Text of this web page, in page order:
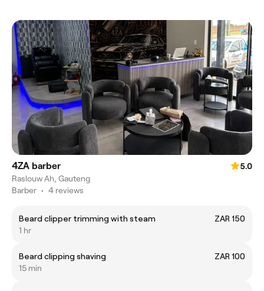
4ZA barber
5.0
Raslouw Ah, Gauteng
Barber • 4 reviews
Beard clipper trimming with steam
ZAR 150
1 hr
Beard clipping shaving
ZAR 100
15 min